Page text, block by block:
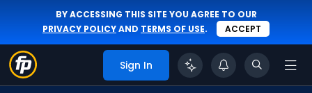
BY ACCESSING THIS SITE YOU AGREE TO OUR
PRIVACY POLICYAND TERMS OF USE. ACCEPT
Sign In